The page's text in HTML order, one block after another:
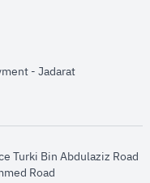
- Jadaratopens in new
Turki Bin Abdulaziz Road
Road​